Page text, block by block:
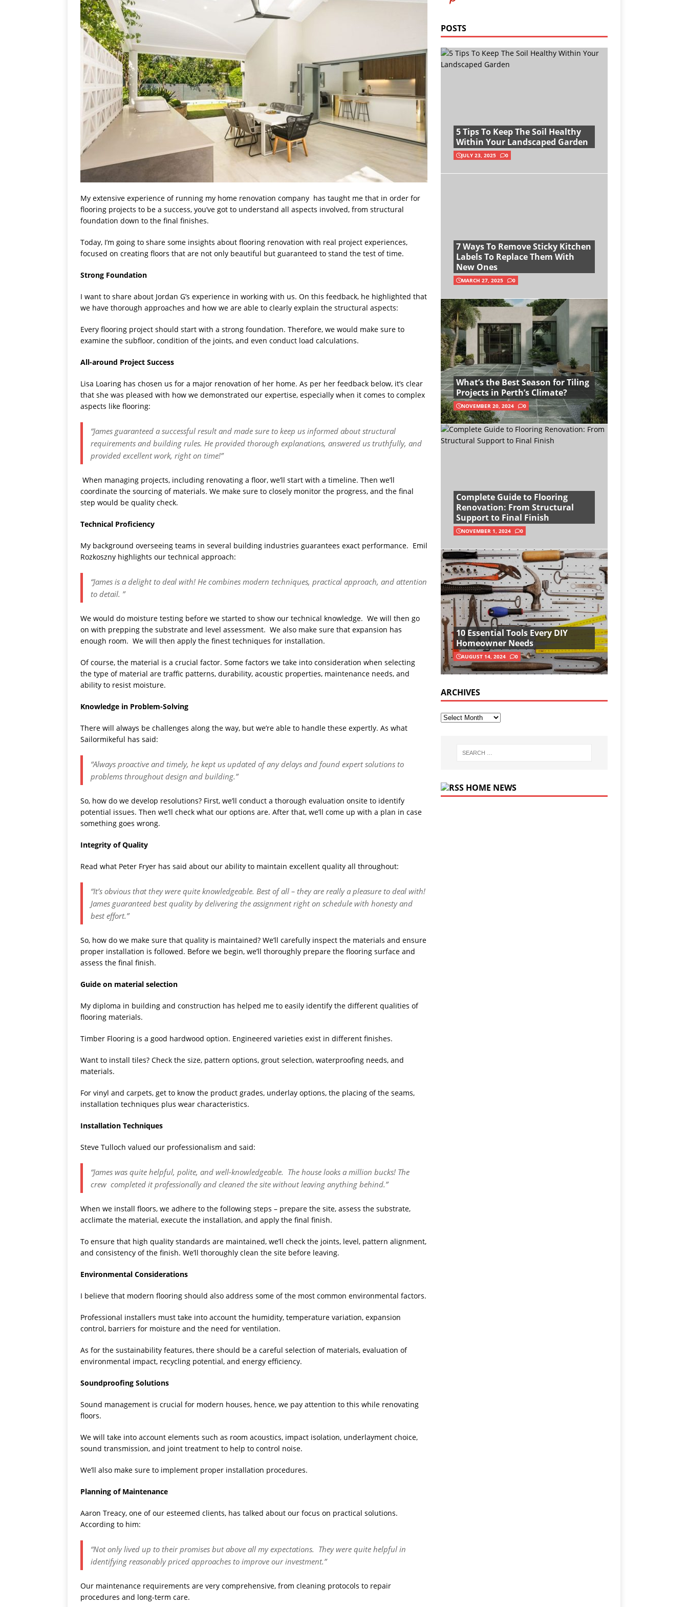
My extensive experience of running my home renovation company has taught me that in order for
flooring projects to be a success, you’ve got to understand all aspects involved, from structural
foundation down to the final finishes.
Today, I’m going to share some insights about flooring renovation with real project experiences,
focused on creating floors that are not only beautiful but guaranteed to stand the test of time.
Strong Foundation
I want to share about Jordan G’s experience in working with us. On this feedback, he highlighted that
we have thorough approaches and how we are able to clearly explain the structural aspects:
Every flooring project should start with a strong foundation. Therefore, we would make sure to
examine the subfloor, condition of the joints, and even conduct load calculations.
All-around Project Success
Lisa Loaring has chosen us for a major renovation of her home. As per her feedback below, it’s clear
that she was pleased with how we demonstrated our expertise, especially when it comes to complex
aspects like flooring:
“James guaranteed a successful result and made sure to keep us informed about structural
requirements and building rules. He provided thorough explanations, answered us truthfully, and
provided excellent work, right on time!”
When managing projects, including renovating a floor, we’ll start with a timeline. Then we’ll
coordinate the sourcing of materials. We make sure to closely monitor the progress, and the final
step would be quality check.
Technical Proficiency
My background overseeing teams in several building industries guarantees exact performance. Emil
Rozkoszny highlights our technical approach:
“James is a delight to deal with! He combines modern techniques, practical approach, and attention
to detail. ”
We would do moisture testing before we started to show our technical knowledge. We will then go
on with prepping the substrate and level assessment. We also make sure that expansion has
enough room. We will then apply the finest techniques for installation.
Of course, the material is a crucial factor. Some factors we take into consideration when selecting
the type of material are traffic patterns, durability, acoustic properties, maintenance needs, and
ability to resist moisture.
Knowledge in Problem-Solving
There will always be challenges along the way, but we’re able to handle these expertly. As what
Sailormikeful has said:
“Always proactive and timely, he kept us updated of any delays and found expert solutions to
problems throughout design and building.”
So, how do we develop resolutions? First, we’ll conduct a thorough evaluation onsite to identify
potential issues. Then we’ll check what our options are. After that, we’ll come up with a plan in case
something goes wrong.
Integrity of Quality
Read what Peter Fryer has said about our ability to maintain excellent quality all throughout:
“It’s obvious that they were quite knowledgeable. Best of all – they are really a pleasure to deal with!
James guaranteed best quality by delivering the assignment right on schedule with honesty and
best effort.”
So, how do we make sure that quality is maintained? We’ll carefully inspect the materials and ensure
proper installation is followed. Before we begin, we’ll thoroughly prepare the flooring surface and
assess the final finish.
Guide on material selection
My diploma in building and construction has helped me to easily identify the different qualities of
flooring materials.
Timber Flooring is a good hardwood option. Engineered varieties exist in different finishes.
Want to install tiles? Check the size, pattern options, grout selection, waterproofing needs, and
materials.
For vinyl and carpets, get to know the product grades, underlay options, the placing of the seams,
installation techniques plus wear characteristics.
Installation Techniques
Steve Tulloch valued our professionalism and said:
“James was quite helpful, polite, and well-knowledgeable. The house looks a million bucks! The
crew completed it professionally and cleaned the site without leaving anything behind.”
When we install floors, we adhere to the following steps – prepare the site, assess the substrate,
acclimate the material, execute the installation, and apply the final finish.
To ensure that high quality standards are maintained, we’ll check the joints, level, pattern alignment,
and consistency of the finish. We’ll thoroughly clean the site before leaving.
Environmental Considerations
I believe that modern flooring should also address some of the most common environmental factors.
Professional installers must take into account the humidity, temperature variation, expansion
control, barriers for moisture and the need for ventilation.
As for the sustainability features, there should be a careful selection of materials, evaluation of
environmental impact, recycling potential, and energy efficiency.
Soundproofing Solutions
Sound management is crucial for modern houses, hence, we pay attention to this while renovating
floors.
We will take into account elements such as room acoustics, impact isolation, underlayment choice,
sound transmission, and joint treatment to help to control noise.
We’ll also make sure to implement proper installation procedures.
Planning of Maintenance
Aaron Treacy, one of our esteemed clients, has talked about our focus on practical solutions.
According to him:
“Not only lived up to their promises but above all my expectations. They were quite helpful in
identifying reasonably priced approaches to improve our investment.”
Our maintenance requirements are very comprehensive, from cleaning protocols to repair
procedures and long-term care.
POSTS
5 Tips To Keep The Soil Healthy
Within Your Landscaped Garden
JULY 23, 2025 0
7 Ways To Remove Sticky Kitchen
Labels To Replace Them With
New Ones
MARCH 27, 2025 0
What’s the Best Season for Tiling
Projects in Perth’s Climate?
NOVEMBER 20, 2024 0
Complete Guide to Flooring
Renovation: From Structural
Support to Final Finish
NOVEMBER 1, 2024 0
10 Essential Tools Every DIY
Homeowner Needs
AUGUST 14, 2024 0
ARCHIVES
HOME NEWS